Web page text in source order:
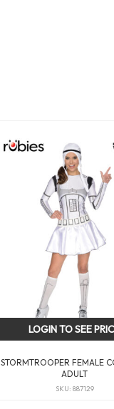
STORMTROOPER FEMALE
ADULT
SKU: 887129
LOGIN TO SEE